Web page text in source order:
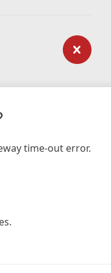
time-out error.